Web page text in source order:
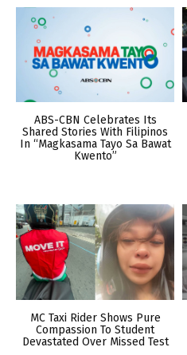
ABS-CBN Celebrates Its
Shared Stories With Filipinos
In “Magkasama Tayo Sa Bawat
Kwento”
MC Taxi Rider Shows Pure
Compassion To Student
Devastated Over Missed Test